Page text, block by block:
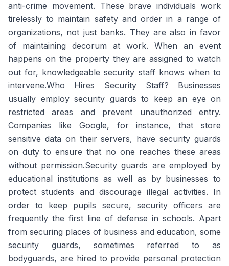
anti-crime movement. These brave individuals work
tirelessly to maintain safety and order in a range of
organizations, not just banks. They are also in favor
of maintaining decorum at work. When an event
happens on the property they are assigned to watch
out for, knowledgeable security staff knows when to
intervene.Who Hires Security Staff? Businesses
usually employ security guards to keep an eye on
restricted areas and prevent unauthorized entry.
Companies like Google, for instance, that store
sensitive data on their servers, have security guards
on duty to ensure that no one reaches these areas
without permission.Security guards are employed by
educational institutions as well as by businesses to
protect students and discourage illegal activities. In
order to keep pupils secure, security officers are
frequently the first line of defense in schools. Apart
from securing places of business and education, some
security guards, sometimes referred to as
bodyguards, are hired to provide personal protection